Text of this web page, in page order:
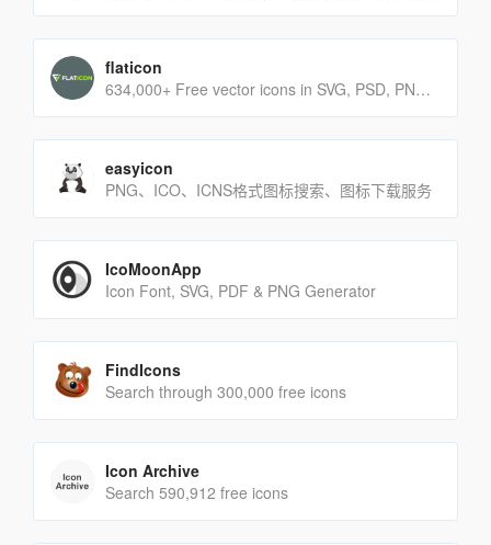
flaticon
634,000+ Free vector icons in SVG, PSD, PNG, EPS format or as ICON FONT.
easyicon
PNG、ICO、ICNS格式图标搜索、图标下载服务
IcoMoonApp
Icon Font, SVG, PDF & PNG Generator
FindIcons
Search through 300,000 free icons
Icon Archive
Search 590,912 free icons